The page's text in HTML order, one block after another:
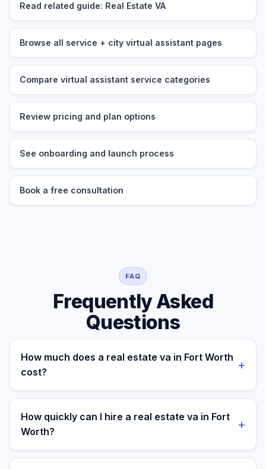
Read related guide: Real Estate VA
Browse all service + city virtual assistant pages
Compare virtual assistant service categories
Review pricing and plan options
See onboarding and launch process
Book a free consultation
FAQ
Frequently Asked
Questions
How much does a real estate va in Fort Worth
cost?
+
A managed real estate va for a Fort Worth business
costs $699/month part-time or $899/month full-time,
all-in. A freelance specialist in Fort Worth typically
How quickly can I hire a real estate va in Fort
Worth?
+
Most clients are matched in 24 to 48 hours after role